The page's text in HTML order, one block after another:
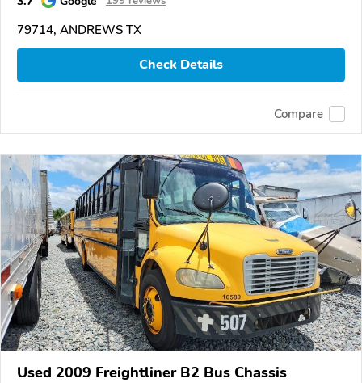
79714, ANDREWS TX
Check Details
Compare
Used 2009 Freightliner B2 Bus Chassis